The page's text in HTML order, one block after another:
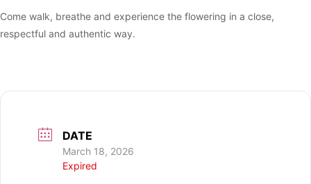
Come walk, breathe and experience the flowering in a close,
respectful and authentic way.
DATE
March 18, 2026
Expired